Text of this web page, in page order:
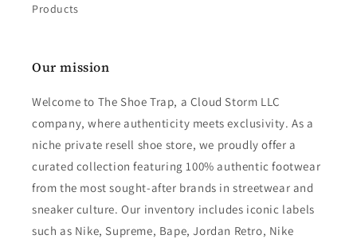
Products
Our mission
Welcome to The Shoe Trap, a Cloud Storm LLC
company, where authenticity meets exclusivity. As a
niche private resell shoe store, we proudly offer a
curated collection featuring 100% authentic footwear
from the most sought-after brands in streetwear and
sneaker culture. Our inventory includes iconic labels
such as Nike, Supreme, Bape, Jordan Retro, Nike